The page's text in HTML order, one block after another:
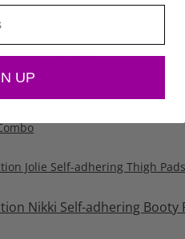
Jolie Self-adhering Thigh Pads
Nikki Self-adhering Booty
UP